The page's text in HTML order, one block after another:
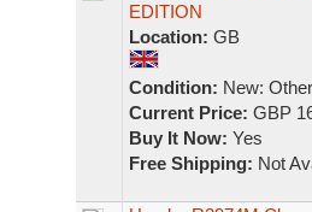
EDITION
Location: GB
Condition: New:
Current Price: GBP
Buy It Now: Yes
Free Shipping: Not